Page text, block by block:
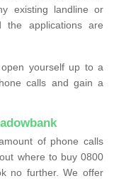
existing landline or
the applications are
yourself up to a
calls and gain a
of phone calls
where to buy 0800
no further. We offer